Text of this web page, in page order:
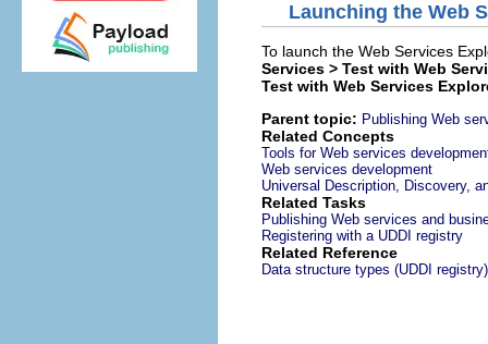
Launching the Web
To launch the Web Services
Services > Test with Web
Test with Web Services
Parent topic: Publishing Web
Related Concepts
Tools for Web services
Web services development
Universal Description, Discovery,
Related Tasks
Publishing Web services and
Registering with a UDDI registry
Related Reference
Data structure types (UDDI registry)